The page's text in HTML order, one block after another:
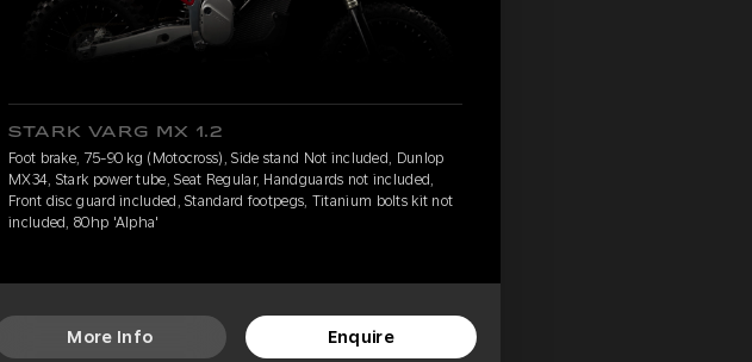
STARK VARG MX 1.2
Foot brake, 75-90 kg (Motocross), Side stand Not included, Dunlop
MX34, Stark power tube, Seat Regular, Handguards not included,
Front disc guard included, Standard footpegs, Titanium bolts kit not
included, 80hp 'Alpha'
More Info Enquire